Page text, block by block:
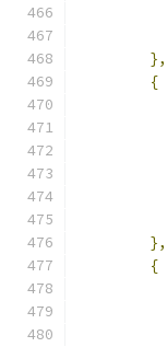
},
{
},
{